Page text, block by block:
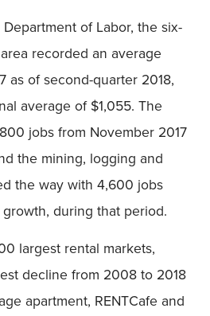
of Labor, the six-
recorded an average
as of second-quarter 2018,
average of $1,055. The
jobs from November 2017
the mining, logging and
the way with 4,600 jobs
during that period.
largest rental markets,
decline from 2008 to 2018
apartment, RENTCafe and